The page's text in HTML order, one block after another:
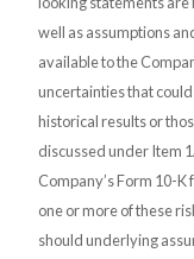
well as assumptions
available to the
uncertainties that
historical results or
discussed under Item
Company’s Form 10-
one or more of these
should underlying